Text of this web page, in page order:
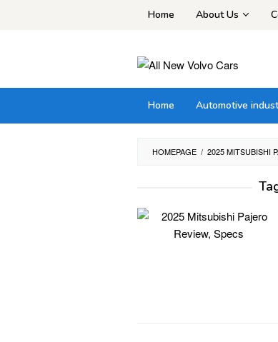
Home About Us
Home Automotive
HOMEPAGE / 2025 MITSUBISHI